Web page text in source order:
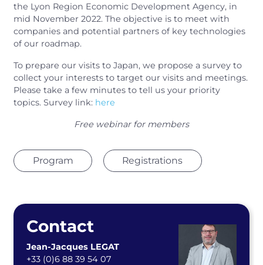
the Lyon Region Economic Development Agency, in
mid November 2022. The objective is to meet with
companies and potential partners of key technologies
of our roadmap.
To prepare our visits to Japan, we propose a survey to
collect your interests to target our visits and meetings.
Please take a few minutes to tell us your priority
topics. Survey link: here
Free webinar for members
Program Registrations
Contact
Jean-Jacques LEGAT
+33 (0)6 88 39 54 07